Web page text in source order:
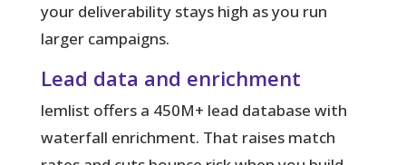
your deliverability stays high as you run
larger campaigns.
Lead data and enrichment
lemlist offers a 450M+ lead database with
waterfall enrichment. That raises match